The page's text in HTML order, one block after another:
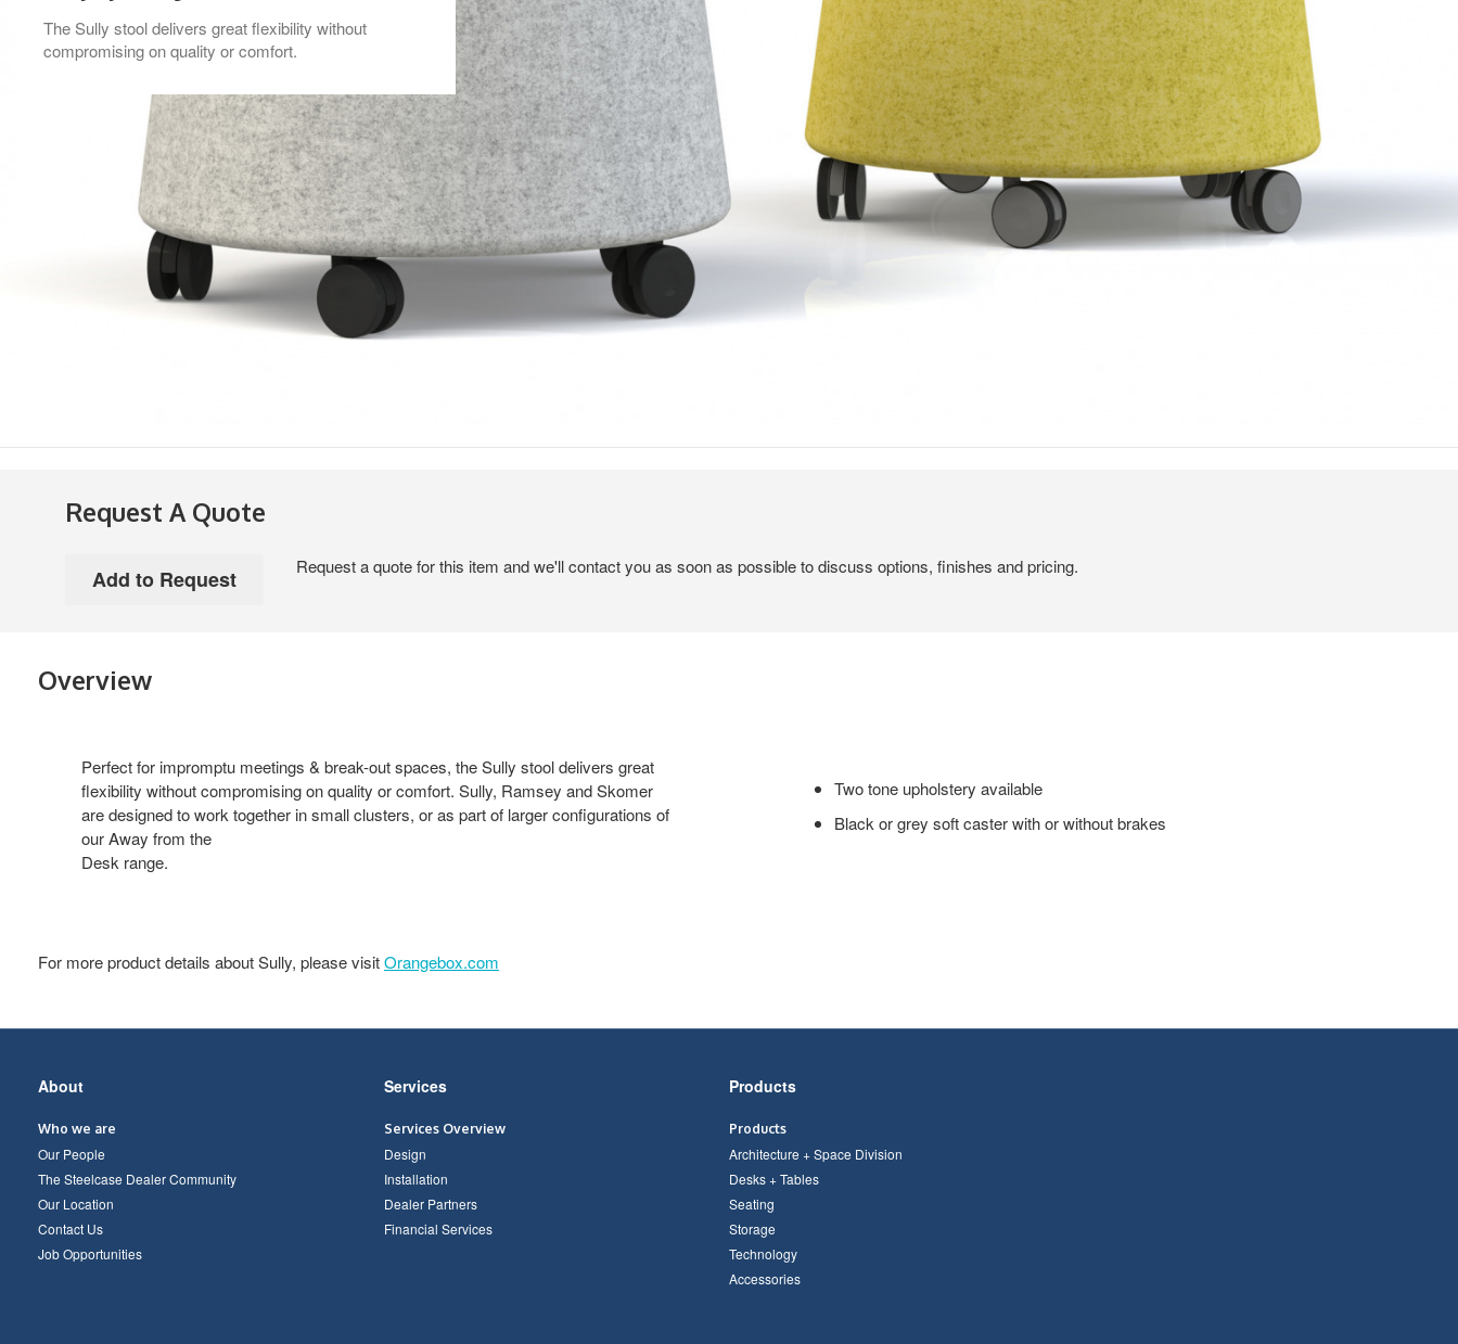
The Sully stool delivers great flexibility without
compromising on quality or comfort.
Request A Quote
Request a quote for this item and we'll contact you as soon as possible to discuss options, finishes and pricing.
Overview
Perfect for impromptu meetings & break-out spaces, the Sully stool delivers great
flexibility without compromising on quality or comfort. Sully, Ramsey and Skomer
are designed to work together in small clusters, or as part of larger configurations of
our Away from the
Desk range.
Two tone upholstery available
Black or grey soft caster with or without brakes
For more product details about Sully, please visitOrangebox.com
Secondary
About
Who we are
Our People
The Steelcase Dealer Community
Our Location
Contact Us
Job Opportunities
Services
Services Overview
Design
Installation
Dealer Partners
Financial Services
Products
Products
Architecture + Space Division
Desks + Tables
Seating
Storage
Technology
Accessories